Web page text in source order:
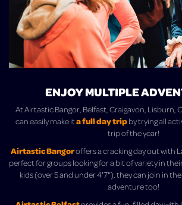
ENJOY MULTIPLE
At Airtastic Bangor, Belfast, Craigavon, Lisburn,
can easily make ita full day tripby trying all
trip of the year!
Airtastic Bangoroffers a cracking day out with
perfect for groups looking for a bit of variety in
kids (over 5 and under 4'7"), they can join in
adventure too!